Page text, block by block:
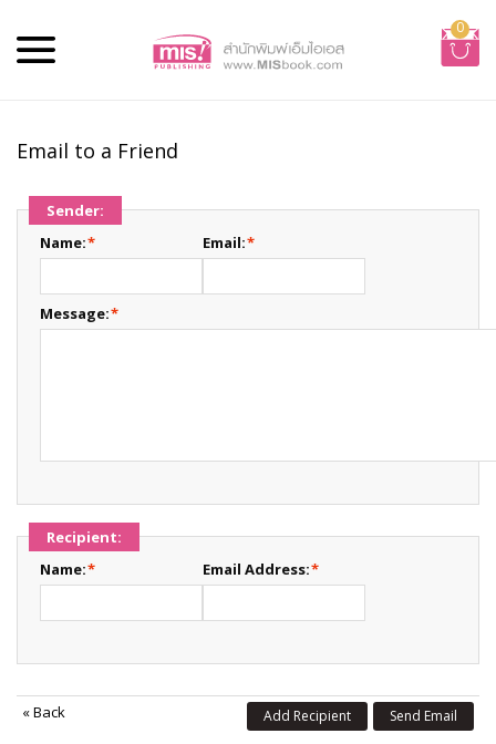
0
Email to a Friend
Sender:
*
Name: *
Email:
*
Message:
Recipient:
*
Name: *
Email Address:
«Back Send Email
Add Recipient